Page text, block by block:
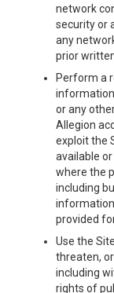
network
security or
any
prior
Perform a
or any
Allegion
exploit the
available
where the
including
provided
Use the
threaten,
including
rights of